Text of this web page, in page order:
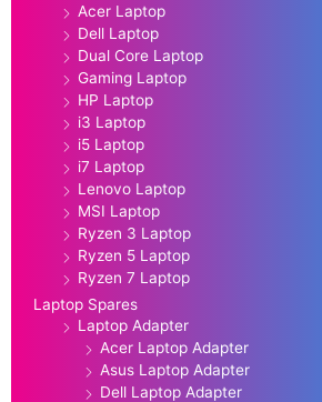
Acer Laptop
Dell Laptop
Dual Core Laptop
Gaming Laptop
HP Laptop
i3 Laptop
i5 Laptop
i7 Laptop
Lenovo Laptop
MSI Laptop
Ryzen 3 Laptop
Ryzen 5 Laptop
Ryzen 7 Laptop
Laptop Spares
Laptop Adapter
Acer Laptop Adapter
Asus Laptop Adapter
Dell Laptop Adapter